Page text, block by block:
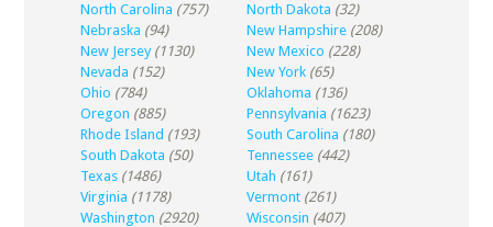
North Carolina (757) North Dakota (32)
Nebraska (94) New Hampshire (208)
New Jersey (1130) New Mexico (228)
Nevada (152) New York (65)
Ohio (784) Oklahoma (136)
Oregon (885) Pennsylvania (1623)
Rhode Island (193) South Carolina (180)
South Dakota (50) Tennessee (442)
Texas (1486) Utah (161)
Virginia (1178) Vermont (261)
Washington (2920) Wisconsin (407)